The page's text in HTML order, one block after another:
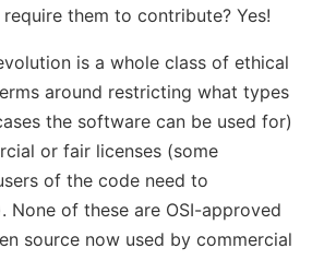
them to contribute? Yes!
is a whole class of ethical
around restricting what types
the software can be used for)
or fair licenses (some
of the code need to
None of these are OSI-approved
source now used by commercial